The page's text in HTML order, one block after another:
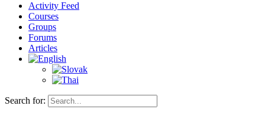
Activity Feed
Courses
Groups
Forums
Articles
Search for: